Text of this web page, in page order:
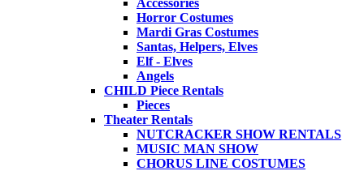
Horror Costumes
Mardi Gras Costumes
Santas, Helpers, Elves
Elf - Elves
Angels
CHILD Piece Rentals
Pieces
Theater Rentals
NUTCRACKER SHOW RENTALS
MUSIC MAN SHOW
CHORUS LINE COSTUMES